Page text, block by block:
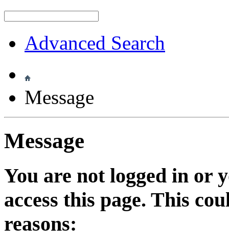
Advanced Search
Message
Message
You are not logged in or
access this page. This
reasons: